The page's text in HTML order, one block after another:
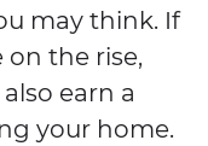
may think. If
the rise,
earn a
your home.